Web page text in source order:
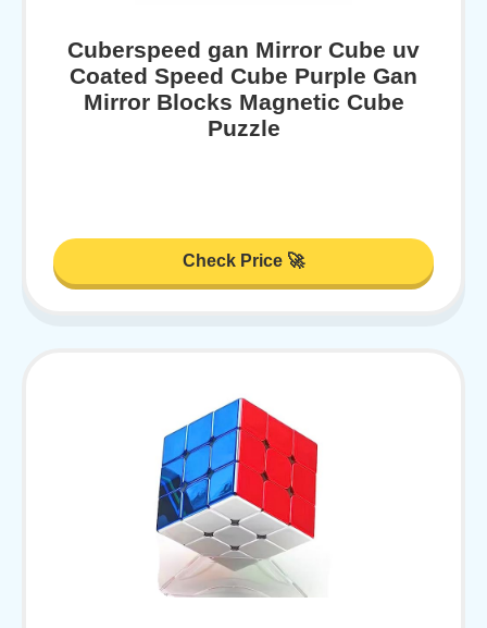
Cuberspeed gan Mirror Cube uv
Coated Speed Cube Purple Gan
Mirror Blocks Magnetic Cube
Puzzle
Check Price 🚀